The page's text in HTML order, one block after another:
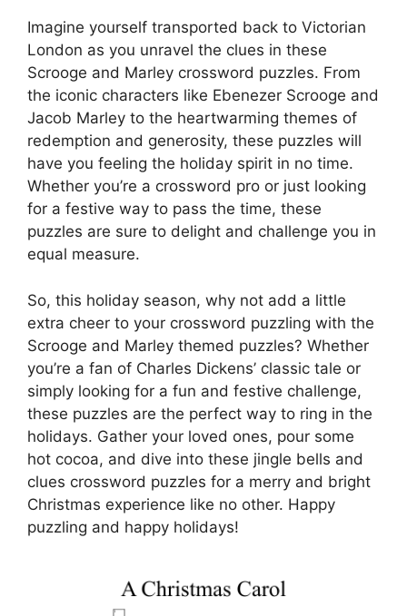
Imagine yourself transported back to Victorian
London as you unravel the clues in these
Scrooge and Marley crossword puzzles. From
the iconic characters like Ebenezer Scrooge and
Jacob Marley to the heartwarming themes of
redemption and generosity, these puzzles will
have you feeling the holiday spirit in no time.
Whether you’re a crossword pro or just looking
for a festive way to pass the time, these
puzzles are sure to delight and challenge you in
equal measure.
So, this holiday season, why not add a little
extra cheer to your crossword puzzling with the
Scrooge and Marley themed puzzles? Whether
you’re a fan of Charles Dickens’ classic tale or
simply looking for a fun and festive challenge,
these puzzles are the perfect way to ring in the
holidays. Gather your loved ones, pour some
hot cocoa, and dive into these jingle bells and
clues crossword puzzles for a merry and bright
Christmas experience like no other. Happy
puzzling and happy holidays!